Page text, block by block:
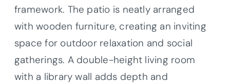
framework. The patio is neatly arranged
with wooden furniture, creating an inviting
space for outdoor relaxation and social
gatherings. A double-height living room
with a library wall adds depth and